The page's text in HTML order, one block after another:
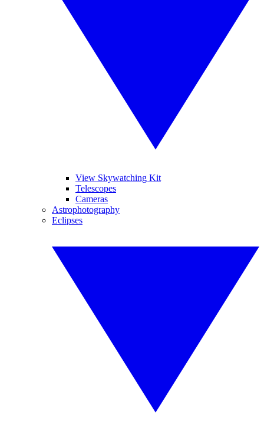
View Skywatching Kit
Telescopes
Cameras
Astrophotography
Eclipses